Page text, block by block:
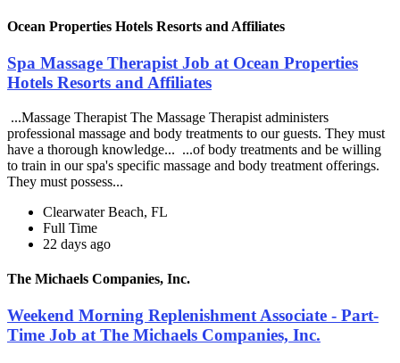
Ocean Properties Hotels Resorts and Affiliates
Spa Massage Therapist Job at Ocean Properties
Hotels Resorts and Affiliates
...Massage Therapist The Massage Therapist administers
professional massage and body treatments to our guests. They must
have a thorough knowledge... ...of body treatments and be willing
to train in our spa's specific massage and body treatment offerings.
They must possess...
Clearwater Beach, FL
Full Time
22 days ago
The Michaels Companies, Inc.
Weekend Morning Replenishment Associate - Part-
Time Job at The Michaels Companies, Inc.